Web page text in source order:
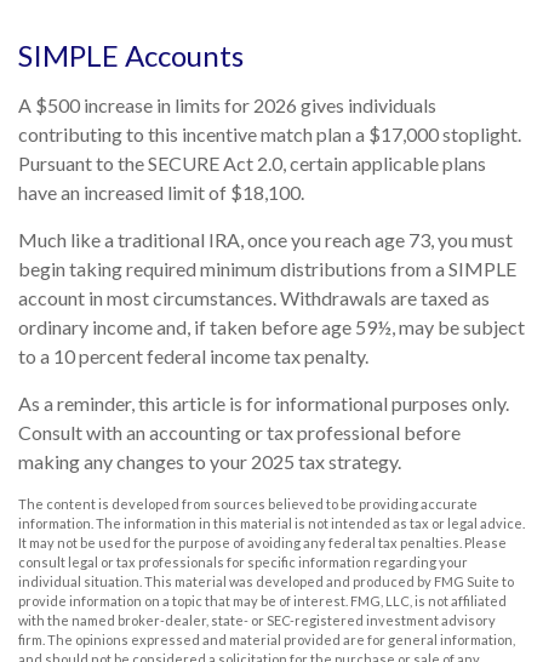
SIMPLE Accounts
A $500 increase in limits for 2026 gives individuals
contributing to this incentive match plan a $17,000 stoplight.
Pursuant to the SECURE Act 2.0, certain applicable plans
have an increased limit of $18,100.
Much like a traditional IRA, once you reach age 73, you must
begin taking required minimum distributions from a SIMPLE
account in most circumstances. Withdrawals are taxed as
ordinary income and, if taken before age 59½, may be subject
to a 10 percent federal income tax penalty.
As a reminder, this article is for informational purposes only.
Consult with an accounting or tax professional before
making any changes to your 2025 tax strategy.
The content is developed from sources believed to be providing accurate
information. The information in this material is not intended as tax or legal advice.
It may not be used for the purpose of avoiding any federal tax penalties. Please
consult legal or tax professionals for specific information regarding your
individual situation. This material was developed and produced by FMG Suite to
provide information on a topic that may be of interest. FMG, LLC, is not affiliated
with the named broker-dealer, state- or SEC-registered investment advisory
firm. The opinions expressed and material provided are for general information,